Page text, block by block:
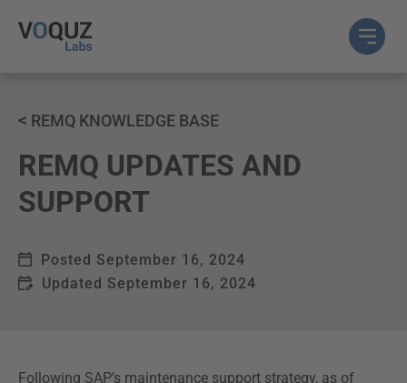
< REMQ KNOWLEDGE BASE
REMQ UPDATES AND
SUPPORT
Posted September 16, 2024
Updated September 16, 2024
Following SAP’s maintenance support strategy, as of